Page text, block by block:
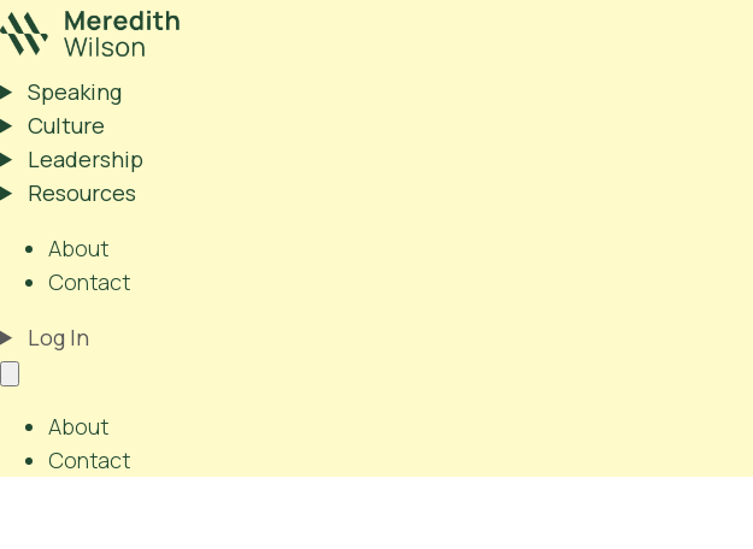
Speaking
Culture
Leadership
Resources
About
Contact
Log In
About
Contact